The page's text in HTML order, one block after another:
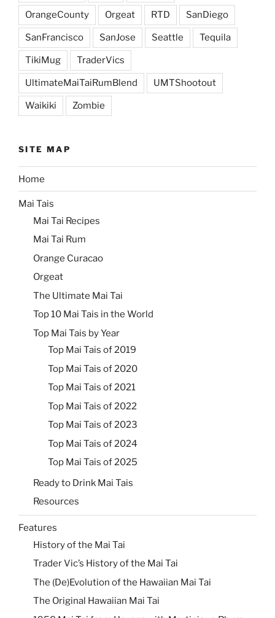
OrangeCounty Orgeat RTD SanDiego
SanFrancisco SanJose Seattle Tequila
TikiMug TraderVics
UltimateMaiTaiRumBlend UMTShootout
Waikiki Zombie
SITE MAP
Home
Mai Tais
Mai Tai Recipes
Mai Tai Rum
Orange Curacao
Orgeat
The Ultimate Mai Tai
Top 10 Mai Tais in the World
Top Mai Tais by Year
Top Mai Tais of 2019
Top Mai Tais of 2020
Top Mai Tais of 2021
Top Mai Tais of 2022
Top Mai Tais of 2023
Top Mai Tais of 2024
Top Mai Tais of 2025
Ready to Drink Mai Tais
Resources
Features
History of the Mai Tai
Trader Vic’s History of the Mai Tai
The (De)Evolution of the Hawaiian Mai Tai
The Original Hawaiian Mai Tai